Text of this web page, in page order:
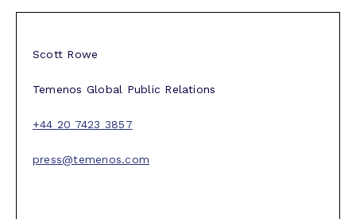
Scott Rowe
Temenos Global Public Relations
+44 20 7423 3857
press@temenos.com